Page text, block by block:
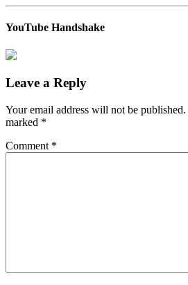
YouTube Handshake
Leave a Reply
Your email address will not be published.
marked *
Comment *